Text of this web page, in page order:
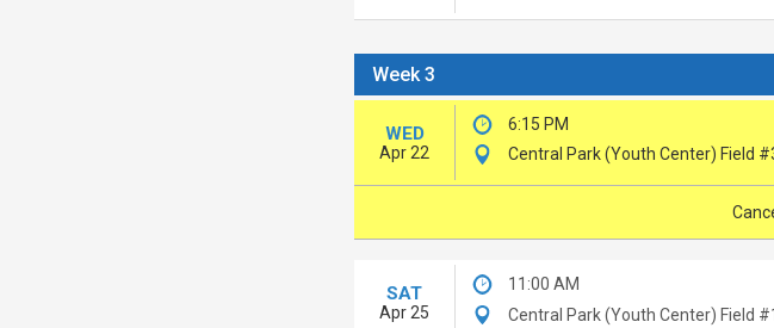
Week 3
WED
Apr 22
6:15 PM
Central Park (Youth Center) Field
SAT
Apr 25
11:00 AM
Central Park (Youth Center) Field